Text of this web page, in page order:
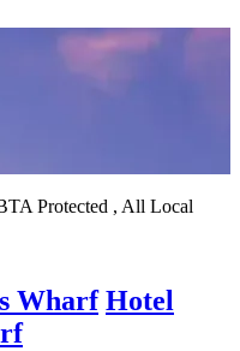
Protected , All Local
Wharf Hotel